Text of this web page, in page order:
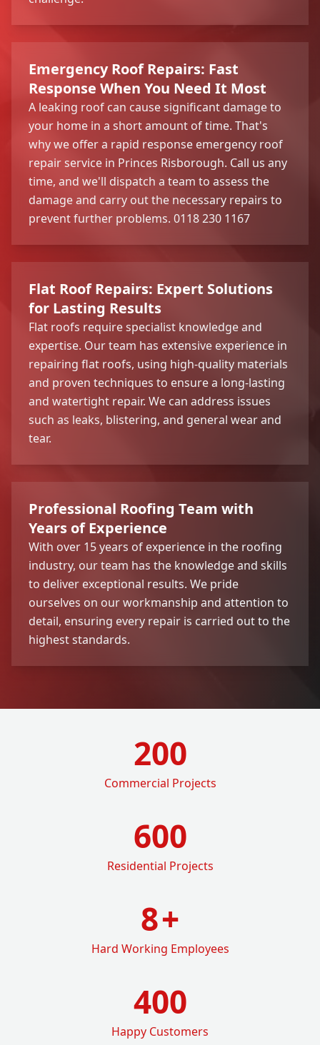
Emergency Roof Repairs: Fast
Response When You Need It Most
A leaking roof can cause significant damage to
your home in a short amount of time. That's
why we offer a rapid response emergency roof
repair service in Princes Risborough. Call us any
time, and we'll dispatch a team to assess the
damage and carry out the necessary repairs to
prevent further problems. 0118 230 1167
Flat Roof Repairs: Expert Solutions
for Lasting Results
Flat roofs require specialist knowledge and
expertise. Our team has extensive experience in
repairing flat roofs, using high-quality materials
and proven techniques to ensure a long-lasting
and watertight repair. We can address issues
such as leaks, blistering, and general wear and
tear.
Professional Roofing Team with
Years of Experience
With over 15 years of experience in the roofing
industry, our team has the knowledge and skills
to deliver exceptional results. We pride
ourselves on our workmanship and attention to
detail, ensuring every repair is carried out to the
highest standards.
200
Commercial Projects
600
Residential Projects
8+
Hard Working Employees
400
Happy Customers